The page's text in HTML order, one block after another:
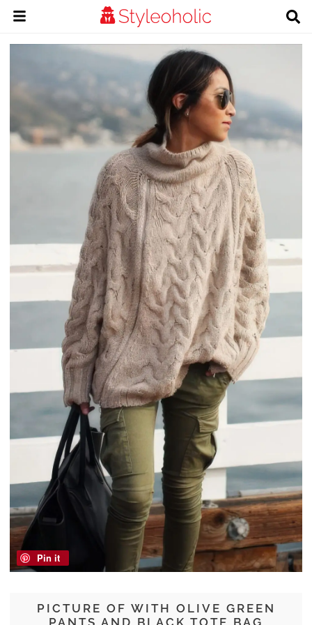
PICTURE OF WITH OLIVE GREEN
PANTS AND BLACK TOTE BAG
Pin it